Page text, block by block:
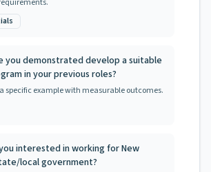
you demonstrated develop a suitable
in your previous roles?
specific example with measurable outcomes.
interested in working for New
local government?